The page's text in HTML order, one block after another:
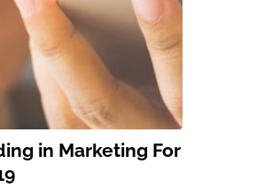
in Marketing For